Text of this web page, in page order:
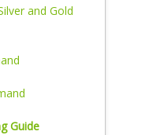
and Gold
Guide